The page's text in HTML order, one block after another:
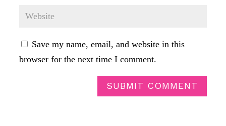
Save my name, email, and website in this
browser for the next time I comment.
SUBMIT COMMENT